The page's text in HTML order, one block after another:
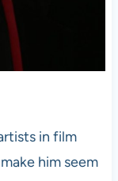
in film
him seem